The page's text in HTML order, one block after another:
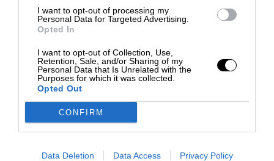
I want to opt-out of processing my
Personal Data for Targeted Advertising.
Opted In
I want to opt-out of Collection, Use,
Retention, Sale, and/or Sharing of my
Personal Data that Is Unrelated with the
Purposes for which it was collected.
Opted Out
CONFIRM
Data Deletion Data Access Privacy Policy